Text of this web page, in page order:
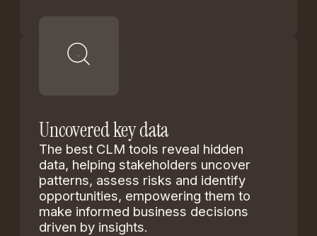
Uncovered key data
The best CLM tools reveal hidden
data, helping stakeholders uncover
patterns, assess risks and identify
opportunities, empowering them to
make informed business decisions
driven by insights.